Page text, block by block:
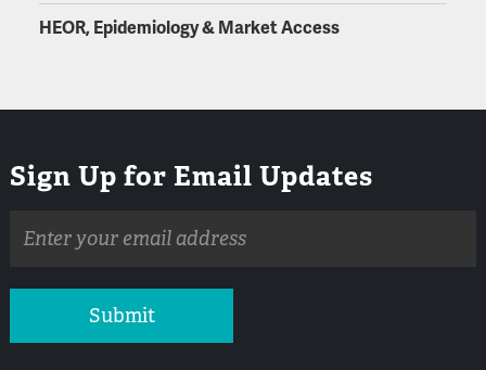
HEOR, Epidemiology & Market Access
Sign Up for Email Updates
address
Submit